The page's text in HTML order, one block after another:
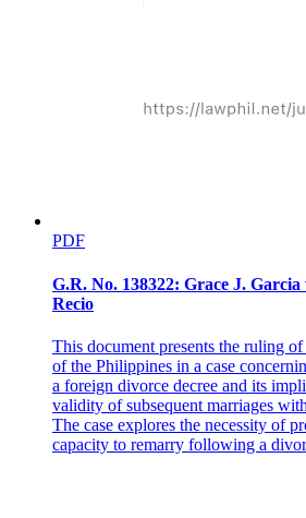
PDF
G.R. No. 138322: Grace J.
Recio
This document presents the ruling
of the Philippines in a case
a foreign divorce decree and its
validity of subsequent marriages
The case explores the necessity of
capacity to remarry following a